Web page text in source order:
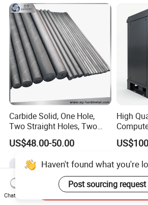
Machining Part for
Truck/Trailer/Car/Auto/Agri
culture
Milling
Carbide Solid, One Hole,
Two Straight Holes, Two
Helical Holes Rod
US$48.00-50.00
High
Haven't found what you're
Post sourcing request
Chat Now
Send Inquiry